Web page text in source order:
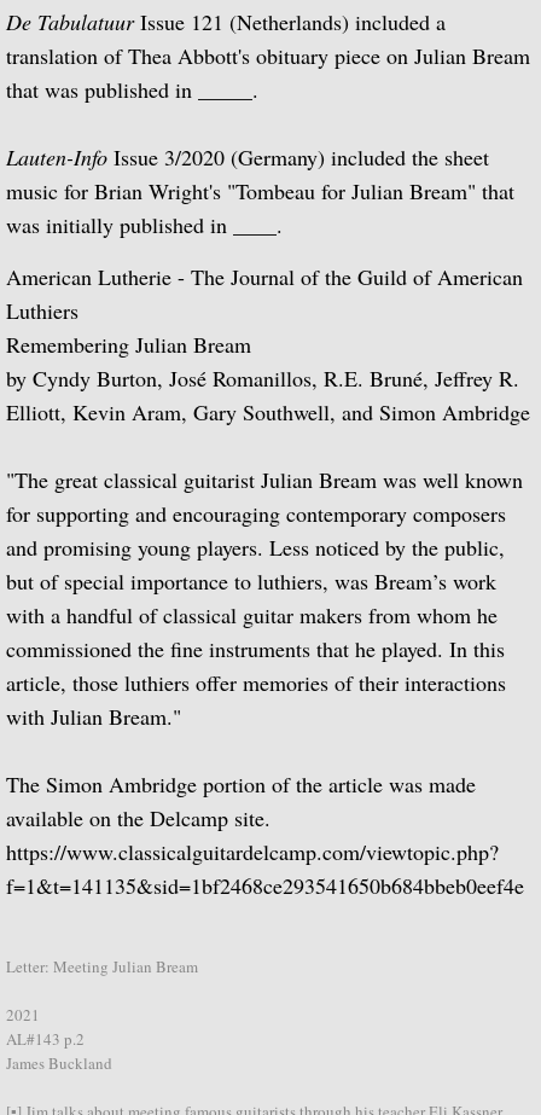
Articles 1965 - 1969
Articles 1970 - 1974
Articles 1980 - 1984
Articles 1995 - 1999
Newspaper Articles
Articles 1945 - 1949
Articles 1950 - 1959
Articles 1960 - 1965a
Articles 1980 - 1989
Articles 1990-1999
The Julian Bream Room (Museum)
De TabulatuurIssue 121 (Netherlands) included a
translation of Thea Abbott's obituary piece on Julian Bream
that was published in _____.
Lauten-Info Issue 3/2020 (Germany) included the sheet
music for Brian Wright's "Tombeau for Julian Bream" that
was initially published in ____.
American Lutherie - The Journal of the Guild of American
Luthiers
Remembering Julian Bream
by Cyndy Burton, José Romanillos, R.E. Bruné, Jeffrey R.
Elliott, Kevin Aram, Gary Southwell, and Simon Ambridge
"The great classical guitarist Julian Bream was well known
for supporting and encouraging contemporary composers
and promising young players. Less noticed by the public,
but of special importance to luthiers, was Bream’s work
with a handful of classical guitar makers from whom he
commissioned the fine instruments that he played. In this
article, those luthiers offer memories of their interactions
with Julian Bream."
The Simon Ambridge portion of the article was made
available on the Delcamp site.
https://www.classicalguitardelcamp.com/viewtopic.php?
f=1&t=141135&sid=1bf2468ce293541650b684bbeb0eef4e
Letter: Meeting Julian Bream
2021
AL#143 p.2
James Buckland